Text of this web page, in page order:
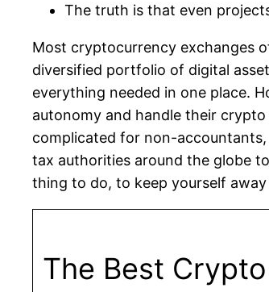
The truth is that even
Most cryptocurrency exchanges
diversified portfolio of digital
everything needed in one place.
autonomy and handle their
complicated for non-
tax authorities around the globe
thing to do, to keep yourself
The Best